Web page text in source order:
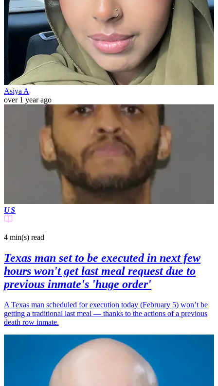
Asiya A
over 1 year ago
US
4 min(s) read
Texas man set to be executed in next few
hours won't get last meal request due to
previous inmate's 'huge order'
A Texas man scheduled for execution today (February 5) won’t be
getting a traditional last meal — thanks to the actions of a previous
death row inmate.